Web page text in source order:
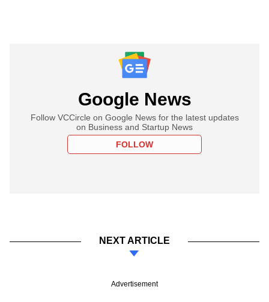
Google News
Follow VCCircle on Google News for the latest updates
on Business and Startup News
FOLLOW
NEXT ARTICLE
Advertisement